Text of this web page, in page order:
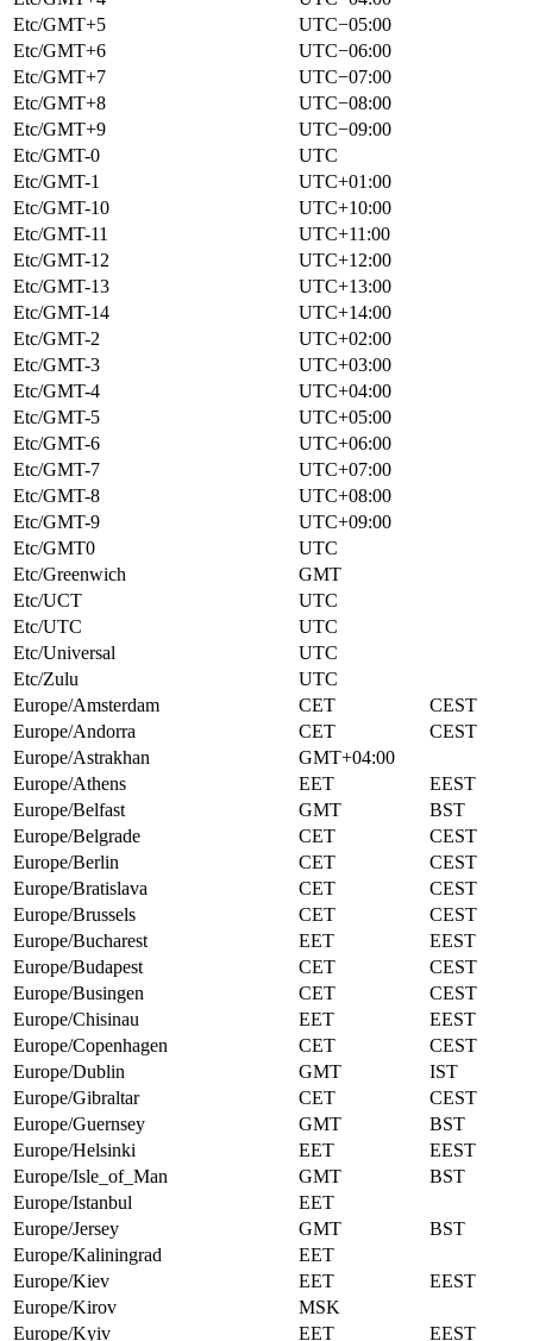
Etc/GMT+5
UTC−05:00
Etc/GMT+6
UTC−06:00
Etc/GMT+7
UTC−07:00
Etc/GMT+8
UTC−08:00
Etc/GMT+9
UTC−09:00
Etc/GMT-0
UTC
Etc/GMT-1
UTC+01:00
Etc/GMT-10
UTC+10:00
Etc/GMT-11
UTC+11:00
Etc/GMT-12
UTC+12:00
Etc/GMT-13
UTC+13:00
Etc/GMT-14
UTC+14:00
Etc/GMT-2
UTC+02:00
Etc/GMT-3
UTC+03:00
Etc/GMT-4
UTC+04:00
Etc/GMT-5
UTC+05:00
Etc/GMT-6
UTC+06:00
Etc/GMT-7
UTC+07:00
Etc/GMT-8
UTC+08:00
Etc/GMT-9
UTC+09:00
Etc/GMT0
UTC
Etc/Greenwich
GMT
Etc/UCT
UTC
Etc/UTC
UTC
Etc/Universal
UTC
Etc/Zulu
UTC
Europe/Amsterdam
CET
CEST
Europe/Andorra
CET
CEST
Europe/Astrakhan
GMT+04:00
Europe/Athens
EET
EEST
Europe/Belfast
GMT
BST
Europe/Belgrade
CET
CEST
Europe/Berlin
CET
CEST
Europe/Bratislava
CET
CEST
Europe/Brussels
CET
CEST
Europe/Bucharest
EET
EEST
Europe/Budapest
CET
CEST
Europe/Busingen
CET
CEST
Europe/Chisinau
EET
EEST
Europe/Copenhagen
CET
CEST
Europe/Dublin
GMT
IST
Europe/Gibraltar
CET
CEST
Europe/Guernsey
GMT
BST
Europe/Helsinki
EET
EEST
Europe/Isle_of_Man
GMT
BST
Europe/Istanbul
EET
Europe/Jersey
GMT
BST
Europe/Kaliningrad
EET
Europe/Kiev
EET
EEST
Europe/Kirov
MSK
Europe/Kyiv
EET
EEST